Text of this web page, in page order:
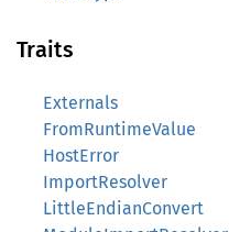
Traits
Externals
FromRuntimeValue
HostError
ImportResolver
LittleEndianConvert